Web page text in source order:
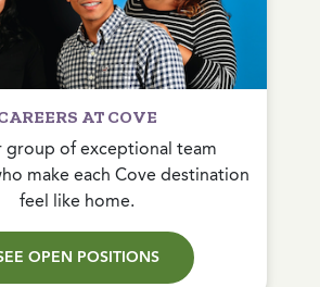
AT COVE
group of exceptional team
make each Cove destination
feel like home.
OPEN POSITIONS